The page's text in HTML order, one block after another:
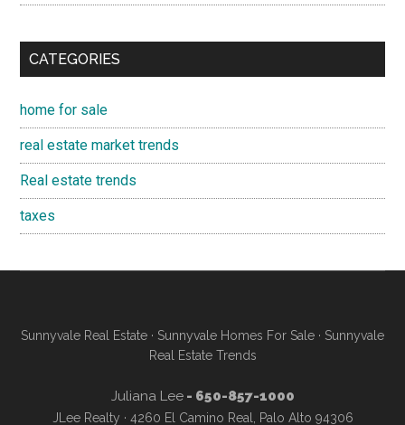
CATEGORIES
home for sale
real estate market trends
Real estate trends
taxes
Sunnyvale Real Estate · Sunnyvale Homes For Sale · Sunnyvale
Real Estate Trends
Juliana Lee- 650-857-1000
JLee Realty · 4260 El Camino Real, Palo Alto 94306